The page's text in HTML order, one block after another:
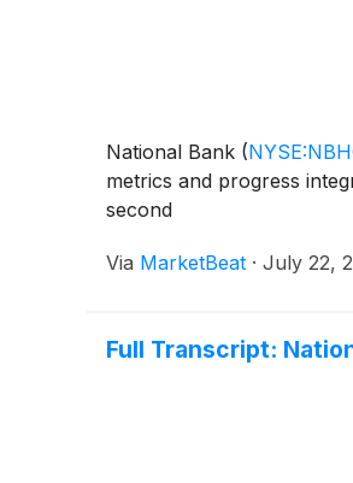
National Bank (
metrics and progress
second
Via MarketBeat · July 22,
Full Transcript: